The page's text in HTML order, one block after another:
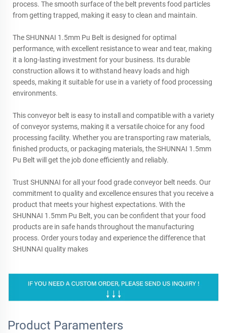
process. The smooth surface of the belt prevents food particles
from getting trapped, making it easy to clean and maintain.
The SHUNNAI 1.5mm Pu Belt is designed for optimal
performance, with excellent resistance to wear and tear, making
it a long-lasting investment for your business. Its durable
construction allows it to withstand heavy loads and high
speeds, making it suitable for use in a variety of food processing
environments.
This conveyor belt is easy to install and compatible with a variety
of conveyor systems, making it a versatile choice for any food
processing facility. Whether you are transporting raw materials,
finished products, or packaging materials, the SHUNNAI 1.5mm
Pu Belt will get the job done efficiently and reliably.
Trust SHUNNAI for all your food grade conveyor belt needs. Our
commitment to quality and excellence ensures that you receive a
product that meets your highest expectations. With the
SHUNNAI 1.5mm Pu Belt, you can be confident that your food
products are in safe hands throughout the manufacturing
process. Order yours today and experience the difference that
SHUNNAI quality makes
Product Paramenters